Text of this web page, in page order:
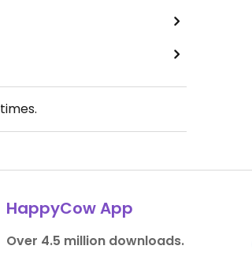
times.
HappyCow App
Over 4.5 million downloads.